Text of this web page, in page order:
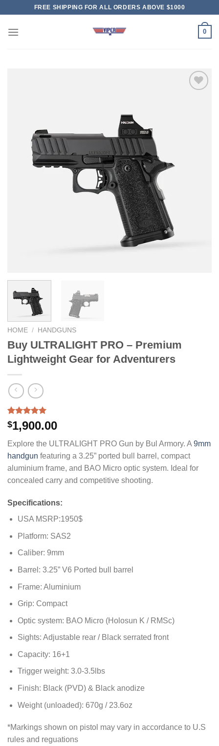
content
FREE SHIPPING FOR ALL ORDERS ABOVE $1000
0
HOME / HANDGUNS
Buy ULTRALIGHT PRO – Premium
Lightweight Gear for Adventurers
Rated5.00
out of 5
3
customer
ratings
$1,900.00
Explore the ULTRALIGHT PRO Gun by Bul Armory. A 9mm
handgun featuring a 3.25” ported bull barrel, compact
aluminium frame, and BAO Micro optic system. Ideal for
concealed carry and competitive shooting.
Specifications:
USA MSRP:1950$
Platform: SAS2
Caliber: 9mm
Barrel: 3.25” V6 Ported bull barrel
Frame: Aluminium
Grip: Compact
Optic system: BAO Micro (Holosun K / RMSc)
Sights: Adjustable rear / Black serrated front
Capacity: 16+1
Trigger weight: 3.0-3.5lbs
Finish: Black (PVD) & Black anodize
Weight (unloaded): 670g / 23.6oz
*Markings shown on pistol may vary in accordance to U.S
rules and reguations